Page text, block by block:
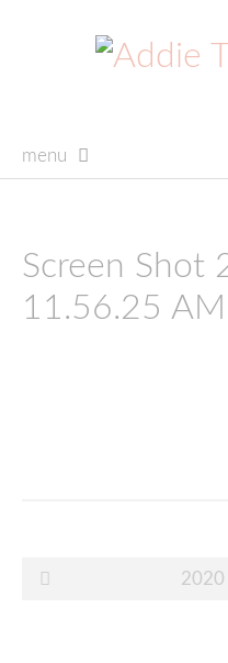
menu
Screen Shot
11.56.25 AM
Post
2020